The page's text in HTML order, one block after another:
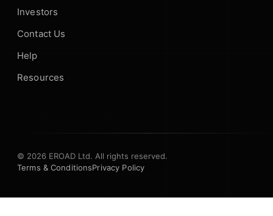
Investors
Contact Us
Help
Resources
© 2026 EROAD Ltd. All rights reserved.
Terms & ConditionsPrivacy Policy